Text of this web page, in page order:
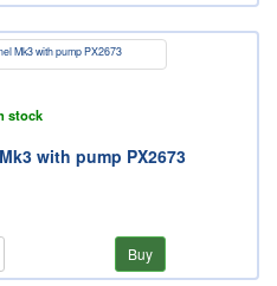
stock
with pump PX2673
Buy